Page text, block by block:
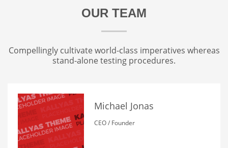
OUR TEAM
Compellingly cultivate world-class imperatives whereas
stand-alone testing procedures.
Michael Jonas
CEO / Founder